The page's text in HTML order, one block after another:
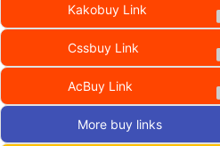
Kakobuy Link
Cssbuy Link
AcBuy Link
More buy links